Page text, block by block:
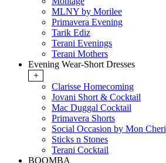
MLNY by Morilee
Primavera Evening
Tarik Ediz
Terani Evenings
Terani Mothers
Evening Wear-Short Dresses
+
Clarisse Homecoming
Jovani Short & Cocktail
Mac Duggal Cocktail
Primavera Shorts
Social Occasion by Mon Cheri
Sticks n Stones
Terani Cocktail
BOOMBA